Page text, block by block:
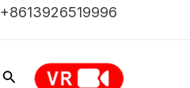
+8613926519996